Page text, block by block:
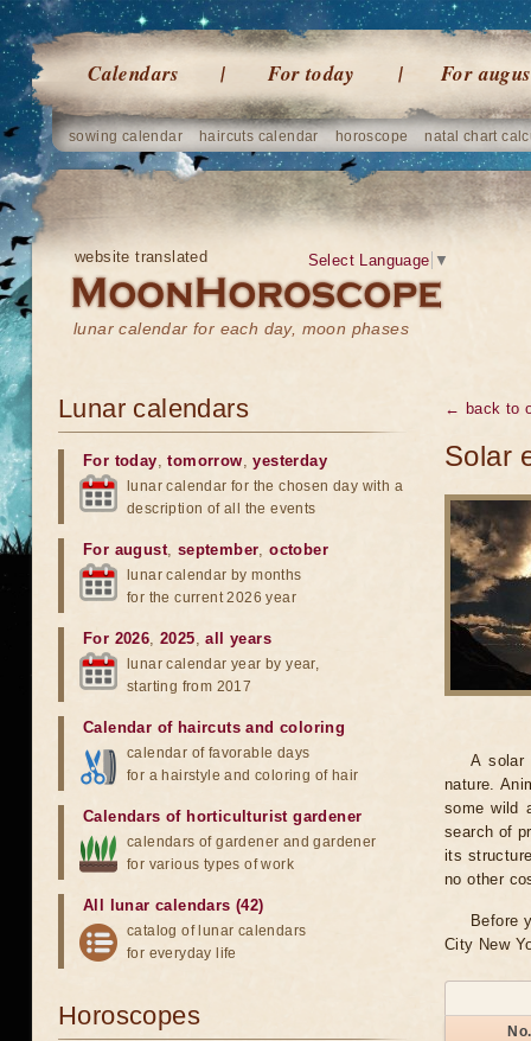
Calendars For today For
sowing calendar haircuts calendar horoscope natal chart
website translated
lunar calendar for each day, moon phases
Select Language ▼
← back to
Solar
A solar
nature.
some wild
search of
its
no other
Before
City New
No.
Lunar calendars
For today,tomorrow,yesterday
lunar calendar for the chosen day with a
description of all the events
For august, september,october
lunar calendar by months
for the current 2026 year
For 2026,2025,all years
lunar calendar year by year,
starting from 2017
Calendar of haircuts and coloring
calendar of favorable days
for a hairstyle and coloring of hair
Calendars of horticulturist gardener
calendars of gardener and gardener
for various types of work
All lunar calendars (42)
catalog of lunar calendars
for everyday life
Horoscopes